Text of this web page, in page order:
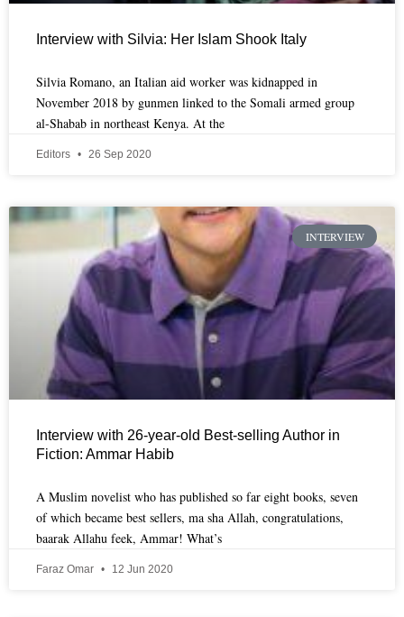
Interview with Silvia: Her Islam Shook Italy
Silvia Romano, an Italian aid worker was kidnapped in
November 2018 by gunmen linked to the Somali armed group
al-Shabab in northeast Kenya. At the
Editors 26 Sep 2020
INTERVIEW
Interview with 26-year-old Best-selling Author in
Fiction: Ammar Habib
A Muslim novelist who has published so far eight books, seven
of which became best sellers, ma sha Allah, congratulations,
baarak Allahu feek, Ammar! What’s
Faraz Omar 12 Jun 2020